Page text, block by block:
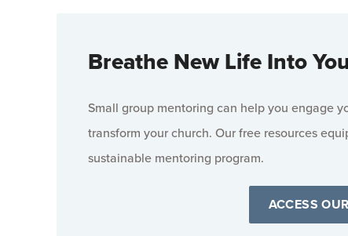
Breathe New Life Into
Small group mentoring can help you engage
transform your church. Our free resources
sustainable mentoring program.
ACCESS